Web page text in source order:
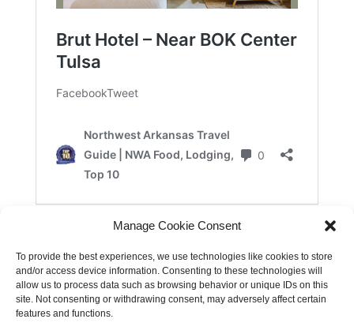
Manage Cookie Consent
To provide the best experiences, we use technologies like cookies to store
and/or access device information. Consenting to these technologies will
allow us to process data such as browsing behavior or unique IDs on this
site. Not consenting or withdrawing consent, may adversely affect certain
features and functions.